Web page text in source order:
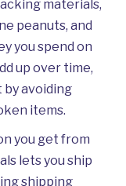
materials,
peanuts, and
you spend on
up over time,
avoiding
items.
you get from
lets you ship
shipping